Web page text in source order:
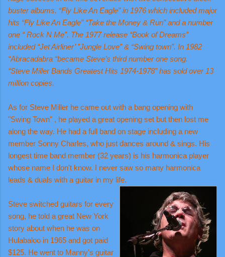
buster albums. “Fly Like An Eagle” in 1976 which included major
hits “Fly Like An Eagle” “Take the Money & Run” and a number
one “ Rock N Me”. The 1977 release “Book of Dreams”
included “Jet Airliner’ ”Jungle Love” & “Swing town”. In 1982
“Abracadabra “became Steve’s third number one song.
“Steve Miller Bands Greatest Hits 1974-1978” has sold over 13
million copies.
As for Steve Miller he came out with a bang opening with
"Swing Town" , he played a great opening set but then lost me
along the way. He had a full band on stage including a new
member Sonny Charles, who just dances around & sings. His
longest time band member (32 years) is his harmonica player
whose name I don't know. I never saw so many harmonica
leads & duals with a guitar in my life.
Steve switched guitars for every
song, he told a great New York
story about when he was on
Hulabaloo in 1965 and got paid
$125. He went to Manny's guitar